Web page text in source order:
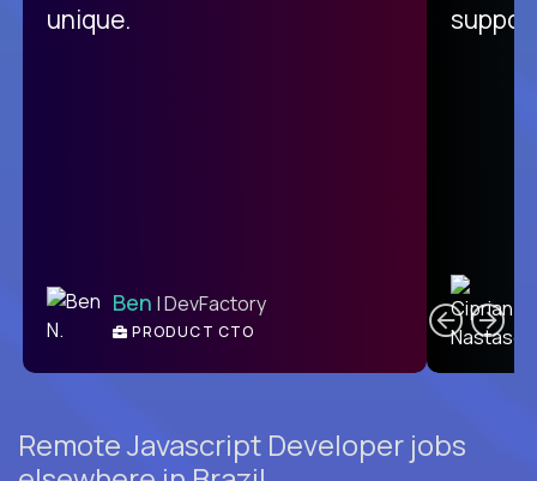
unique.
Ben | DevFactory
PRODUCT CTO
Remote Javascript Developer jobs